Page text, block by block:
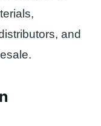
and